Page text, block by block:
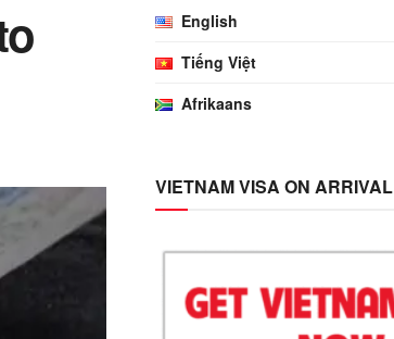
English
Tiếng Việt
Afrikaans
VIETNAM VISA ON ARRIVAL